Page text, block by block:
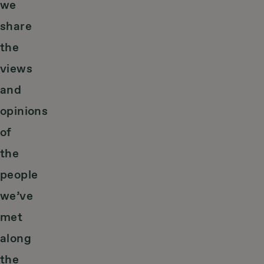
we
share
the
views
and
opinions
of
the
people
we’ve
met
along
the